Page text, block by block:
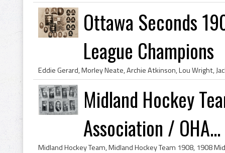
Ottawa Seconds
League Champions
Midland Hockey
Association / OHA...